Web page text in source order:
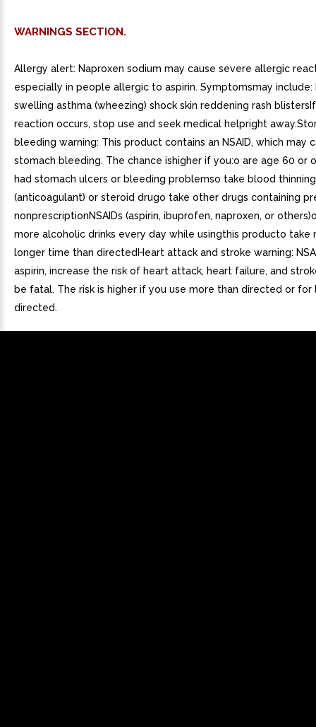
WARNINGS SECTION.
Allergy alert: Naproxen sodium may cause severe allergic
especially in people allergic to aspirin. Symptomsmay include:
swelling asthma (wheezing) shock skin reddening rash
reaction occurs, stop use and seek medical helpright
bleeding warning: This product contains an NSAID, which may
stomach bleeding. The chance ishigher if you:o are age 60 or
had stomach ulcers or bleeding problemso take blood thinning
(anticoagulant) or steroid drugo take other drugs containing
nonprescriptionNSAIDs (aspirin, ibuprofen, naproxen, or
more alcoholic drinks every day while usingthis producto take
longer time than directedHeart attack and stroke warning:
aspirin, increase the risk of heart attack, heart failure, and
be fatal. The risk is higher if you use more than directed or for
directed.